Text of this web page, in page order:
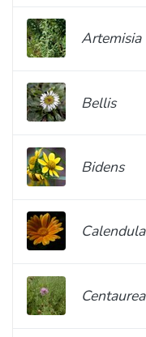
Artemisia
Bellis
Bidens
Calendula
Centaurea